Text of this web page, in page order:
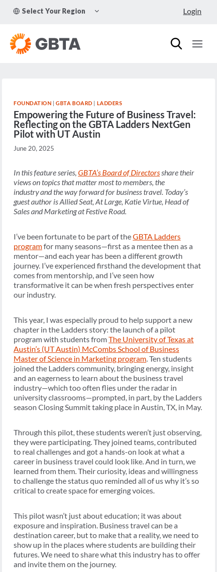
Select Your Region
CHILD
Login
FOUNDATION |GBTA BOARD | LADDERS
Empowering the Future of Business Travel:
Reflecting on the GBTA Ladders NextGen
Pilot with UT Austin
June 20, 2025
In this feature series, GBTA’s Board of Directorsshare their
views on topics that matter most to members, the
industry and the way forward for business travel. Today’s
guest author isAllied Seat, At Large, Katie Virtue, Head of
Sales and Marketing at Festive Road.
I’ve been fortunate to be part of theGBTA Ladders
programfor many seasons—first as a mentee then as a
mentor—and each year has been a different growth
journey. I’ve experienced firsthand the development that
comes from mentorship, and I’ve seen how
transformative it can be when fresh perspectives enter
our industry.
This year, I was especially proud to help support a new
chapter in the Ladders story: the launch of a pilot
program with students fromThe University of Texas at
Austin’s (UT Austin) McCombs School of Business
Master of Science in Marketing program. Ten students
joined the Ladders community, bringing energy, insight
and an eagerness to learn about the business travel
industry—which too often flies under the radar in
university classrooms—prompted, in part, by the Ladders
season Closing Summit taking place in Austin, TX, in May.
Through this pilot, these students weren’t just observing,
they were participating. They joined teams, contributed
to real challenges and got a hands-on look at what a
career in business travel could look like. And in turn, we
learned from them. Their curiosity, ideas and willingness
to challenge the status quo reminded all of us why it’s so
critical to create space for emerging voices.
This pilot wasn’t just about education; it was about
exposure and inspiration. Business travel can be a
destination career, but to make that a reality, we need to
show up in the places where students are building their
futures. We need to share what this industry has to offer
and invite them on the journey.